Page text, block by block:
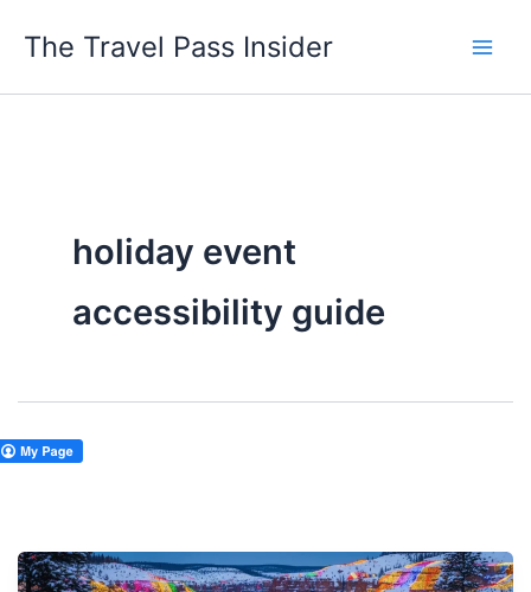
The Travel Pass Insider
holiday event
accessibility guide